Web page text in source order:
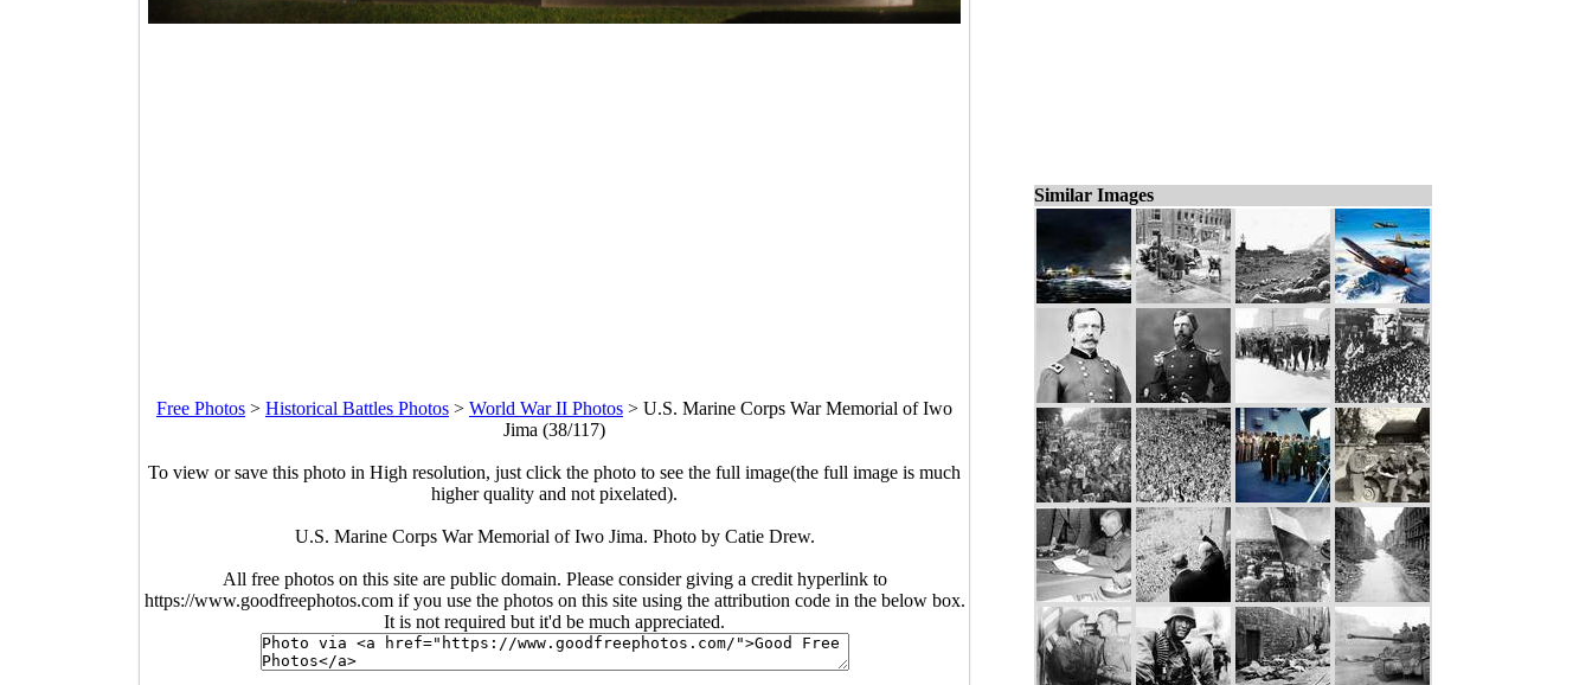
Free Photos > Historical Battles Photos > World War II Photos > U.S. Marine Corps War Memorial of Iwo
Jima (38/117)
To view or save this photo in High resolution, just click the photo to see the full image(the full image is much
higher quality and not pixelated).
U.S. Marine Corps War Memorial of Iwo Jima. Photo by Catie Drew.
All free photos on this site are public domain. Please consider giving a credit hyperlink to
https://www.goodfreephotos.com if you use the photos on this site using the attribution code in the below box.
It is not required but it'd be much appreciated.
Similar Images